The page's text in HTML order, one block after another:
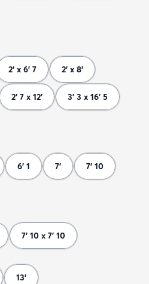
2' x 6' 7 2' x 8'
2' 7 x 12' 3' 3 x 16' 5
6' 1 7' 7' 10
7' 10 x 7' 10
13'